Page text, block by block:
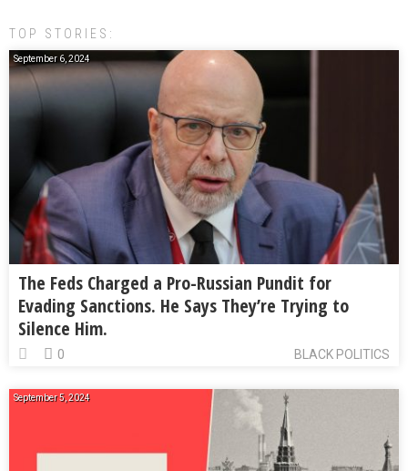
TOP STORIES:
September 6, 2024
The Feds Charged a Pro-Russian Pundit for
Evading Sanctions. He Says They’re Trying to
Silence Him.
BLACK POLITICS
0
September 5, 2024